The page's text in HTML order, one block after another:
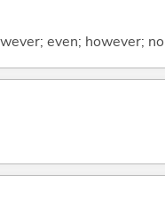
even; however;